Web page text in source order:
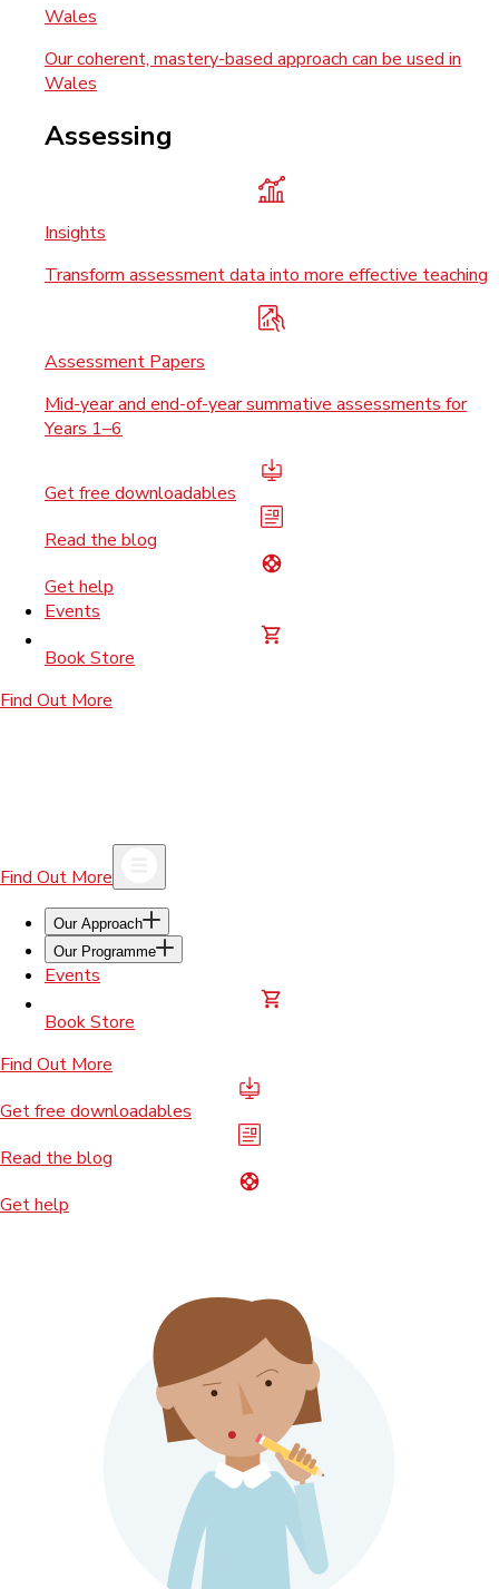
Wales
Our coherent, mastery-based approach can be used in
Wales
Assessing
Insights
Transform assessment data into more effective teaching
Assessment Papers
Mid-year and end-of-year summative assessments for
Years 1–6
Get free downloadables
Read the blog
Get help
Events
Book Store
Find Out More
Find Out More
Our Approach
Our Programme
Events
Book Store
Find Out More
Get free downloadables
Read the blog
Get help